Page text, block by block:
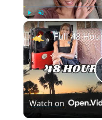
Play Unmute
Watch on